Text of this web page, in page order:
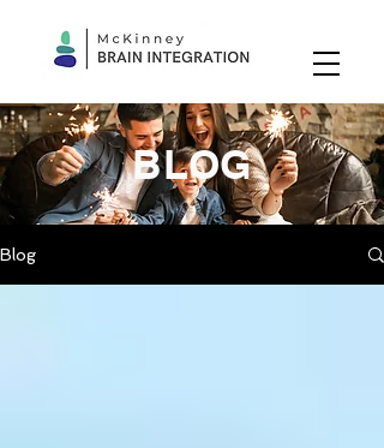
BLOG
Blog